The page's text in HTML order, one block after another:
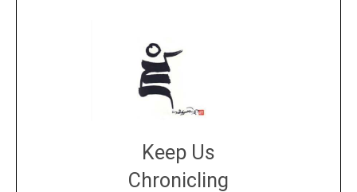
Keep Us
Chronicling